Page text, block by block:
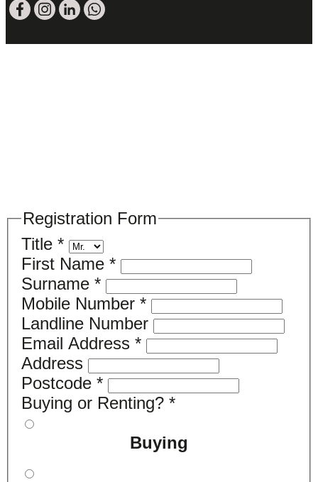
Registration Form
Title *
First Name *
Surname *
Mobile Number *
Landline Number
Email Address *
Address
Postcode *
Buying or Renting? *
Buying